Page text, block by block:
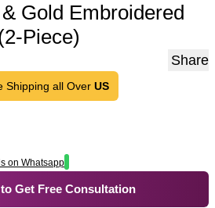
Gold Embroidered
Piece)
Share
Shipping all Over US
on Whatsapp
Get Free Consultation